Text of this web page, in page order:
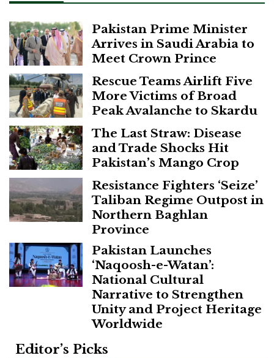
Pakistan Prime Minister
Arrives in Saudi Arabia to
Meet Crown Prince
Rescue Teams Airlift Five
More Victims of Broad
Peak Avalanche to Skardu
The Last Straw: Disease
and Trade Shocks Hit
Pakistan’s Mango Crop
Resistance Fighters ‘Seize’
Taliban Regime Outpost in
Northern Baghlan
Province
Pakistan Launches
‘Naqoosh-e-Watan’:
National Cultural
Narrative to Strengthen
Unity and Project Heritage
Worldwide
Editor’s Picks